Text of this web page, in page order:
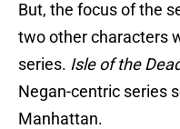
But, the focus of the
two other characters
series. Isle of the
Negan-centric series
Manhattan.